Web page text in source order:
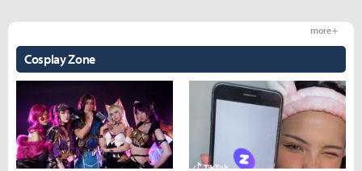
Cosplay Zone
more +